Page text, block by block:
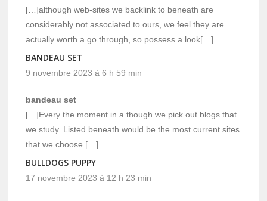
[…]although web-sites we backlink to beneath are
considerably not associated to ours, we feel they are
actually worth a go through, so possess a look[…]
BANDEAU SET
9 novembre 2023 à 6 h 59 min
bandeau set
[…]Every the moment in a though we pick out blogs that
we study. Listed beneath would be the most current sites
that we choose […]
BULLDOGS PUPPY
17 novembre 2023 à 12 h 23 min